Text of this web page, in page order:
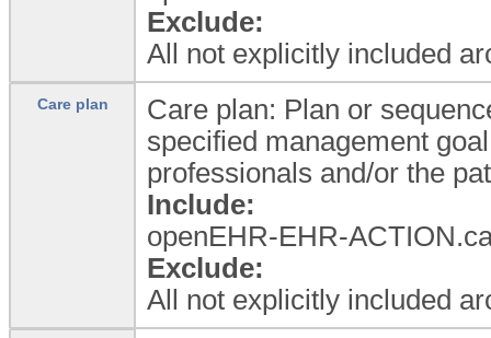
Exclude:
All not explicitly included
Care plan
Care plan: Plan or
specified management
professionals and/or the
Include:
openEHR-EHR-
Exclude:
All not explicitly included